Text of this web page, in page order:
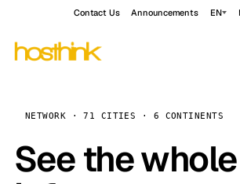
Contact Us Announcements EN
NETWORK · 71 CITIES · 6 CONTINENTS
See the whole